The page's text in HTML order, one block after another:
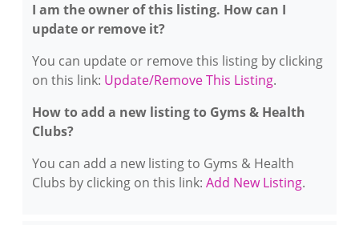
I am the owner of this listing. How can I
update or remove it?
You can update or remove this listing by clicking
on this link: Update/Remove This Listing.
How to add a new listing to Gyms & Health
Clubs?
You can add a new listing to Gyms & Health
Clubs by clicking on this link: Add New Listing.